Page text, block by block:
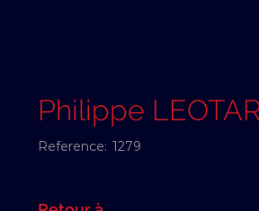
Philippe
Reference: 1279